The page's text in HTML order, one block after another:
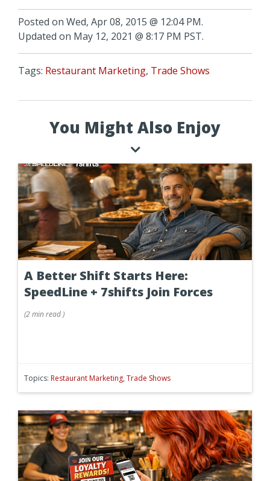
Posted on Wed, Apr 08, 2015 @ 12:04 PM.
Updated on May 12, 2021 @ 8:17 PM PST.
Tags: Restaurant Marketing, Trade Shows
You Might Also Enjoy
A Better Shift Starts Here:
SpeedLine + 7shifts Join Forces
(2 minread)
Topics: Restaurant Marketing, Trade Shows